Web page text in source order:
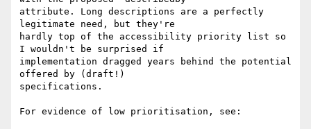
attribute. Long descriptions are a perfectly
legitimate need, but they're
hardly top of the accessibility priority list so
I wouldn't be surprised if
implementation dragged years behind the potential
offered by (draft!)
specifications.
For evidence of low prioritisation, see: